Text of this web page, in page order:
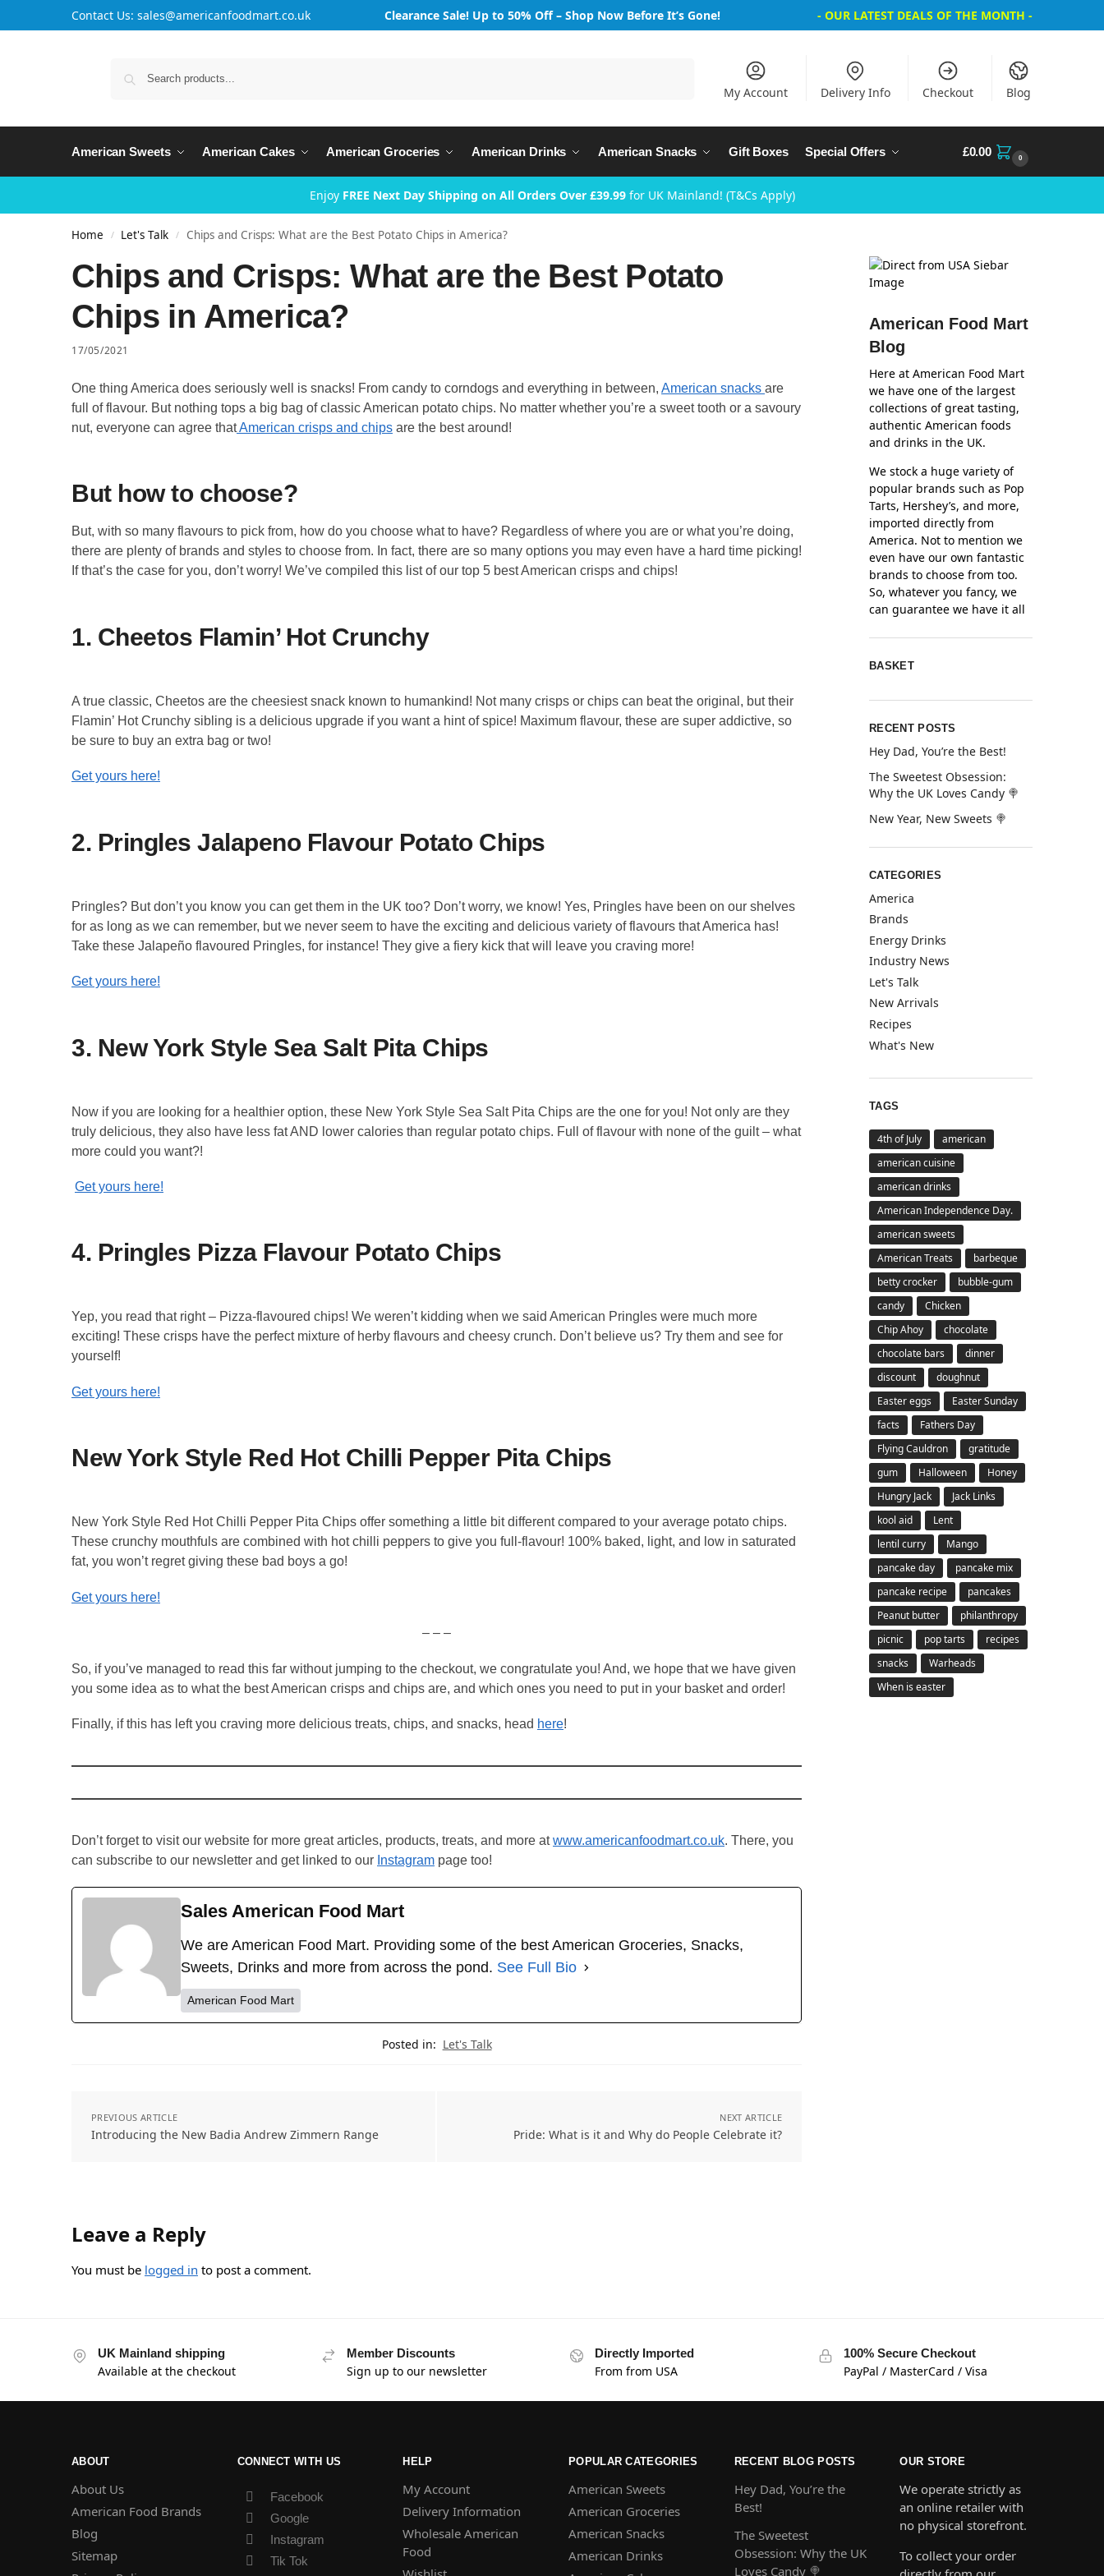
Contact Us: sales@americanfoodmart.co.uk Clearance Sale! Up to 50% Off – Shop Now Before It’s Gone! - OUR LATEST DEALS OF THE MONTH -
My Account Delivery Info Checkout Blog
American Sweets American Cakes American Groceries American Drinks American Snacks Gift Boxes Special Offers £0.00 0
Enjoy FREE Next Day Shipping on All Orders Over £39.99for UK Mainland! (T&Cs Apply)
Home / Let's Talk / Chips and Crisps: What are the Best Potato Chips in America?
Chips and Crisps: What are the Best Potato
Chips in America?
17/05/2021
One thing America does seriously well is snacks! From candy to corndogs and everything in between, American snacks are
full of flavour. But nothing tops a big bag of classic American potato chips. No matter whether you’re a sweet tooth or a savoury
nut, everyone can agree thatAmerican crisps and chips are the best around!
But how to choose?
But, with so many flavours to pick from, how do you choose what to have? Regardless of where you are or what you’re doing,
there are plenty of brands and styles to choose from. In fact, there are so many options you may even have a hard time picking!
If that’s the case for you, don’t worry! We’ve compiled this list of our top 5 best American crisps and chips!
1. Cheetos Flamin’ Hot Crunchy
A true classic, Cheetos are the cheesiest snack known to humankind! Not many crisps or chips can beat the original, but their
Flamin’ Hot Crunchy sibling is a delicious upgrade if you want a hint of spice! Maximum flavour, these are super addictive, so
be sure to buy an extra bag or two!
Get yours here!
2. Pringles Jalapeno Flavour Potato Chips
Pringles? But don’t you know you can get them in the UK too? Don’t worry, we know! Yes, Pringles have been on our shelves
for as long as we can remember, but we never seem to have the exciting and delicious variety of flavours that America has!
Take these Jalapeño flavoured Pringles, for instance! They give a fiery kick that will leave you craving more!
Get yours here!
3. New York Style Sea Salt Pita Chips
Now if you are looking for a healthier option, these New York Style Sea Salt Pita Chips are the one for you! Not only are they
truly delicious, they also have less fat AND lower calories than regular potato chips. Full of flavour with none of the guilt – what
more could you want?!
Get yours here!
4. Pringles Pizza Flavour Potato Chips
Yep, you read that right – Pizza-flavoured chips! We weren’t kidding when we said American Pringles were much more
exciting! These crisps have the perfect mixture of herby flavours and cheesy crunch. Don’t believe us? Try them and see for
yourself!
Get yours here!
New York Style Red Hot Chilli Pepper Pita Chips
New York Style Red Hot Chilli Pepper Pita Chips offer something a little bit different compared to your average potato chips.
These crunchy mouthfuls are combined with hot chilli peppers to give you full-flavour! 100% baked, light, and low in saturated
fat, you won’t regret giving these bad boys a go!
Get yours here!
– – –
So, if you’ve managed to read this far without jumping to the checkout, we congratulate you! And, we hope that we have given
you some idea as to what the best American crisps and chips are, and which ones you need to put in your basket and order!
Finally, if this has left you craving more delicious treats, chips, and snacks, head here!
Don’t forget to visit our website for more great articles, products, treats, and more atwww.americanfoodmart.co.uk. There, you
can subscribe to our newsletter and get linked to our Instagram page too!
Sales American Food Mart
We are American Food Mart. Providing some of the best American Groceries, Snacks,
Sweets, Drinks and more from across the pond. See Full Bio
American Food Mart
Posted in: Let's Talk
PREVIOUS ARTICLE
Introducing the New Badia Andrew Zimmern Range
NEXT ARTICLE
Pride: What is it and Why do People Celebrate it?
Leave a Reply
You must be logged in to post a comment.
American Food Mart
Blog
Here at American Food Mart
we have one of the largest
collections of great tasting,
authentic American foods
and drinks in the UK.
We stock a huge variety of
popular brands such as Pop
Tarts, Hershey’s, and more,
imported directly from
America. Not to mention we
even have our own fantastic
brands to choose from too.
So, whatever you fancy, we
can guarantee we have it all
BASKET
RECENT POSTS
Hey Dad, You’re the Best!
The Sweetest Obsession:
Why the UK Loves Candy 🍭
New Year, New Sweets 🍭
CATEGORIES
America
Brands
Energy Drinks
Industry News
Let's Talk
New Arrivals
Recipes
What's New
TAGS
4th of July
american
american cuisine
american drinks
American Independence Day.
american sweets
American Treats
barbeque
betty crocker
bubble-gum
candy
Chicken
Chip Ahoy
chocolate
chocolate bars
dinner
discount
doughnut
Easter eggs
Easter Sunday
facts
Fathers Day
Flying Cauldron
gratitude
gum
Halloween
Honey
Hungry Jack
Jack Links
kool aid
Lent
lentil curry
Mango
pancake day
pancake mix
pancake recipe
pancakes
Peanut butter
philanthropy
picnic
pop tarts
recipes
snacks
Warheads
When is easter
UK Mainland shipping
Available at the checkout
Member Discounts
Sign up to our newsletter
Directly Imported
From from USA
100% Secure Checkout
PayPal / MasterCard / Visa
ABOUT
About Us
American Food Brands
Blog
Sitemap
CONNECT WITH US
Facebook
Google
Instagram
Tik Tok
HELP
My Account
Delivery Information
Wholesale American
Food
POPULAR CATEGORIES
American Sweets
American Groceries
American Snacks
American Drinks
RECENT BLOG POSTS
Hey Dad, You’re the
Best!
The Sweetest
Obsession: Why the UK
Loves Candy 🍭
OUR STORE
We operate strictly as
an online retailer with
no physical storefront.
To collect your order